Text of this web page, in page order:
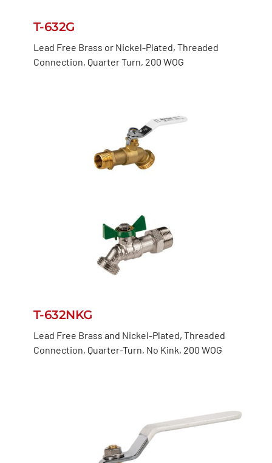
T-632G
Lead Free Brass or Nickel-Plated, Threaded
Connection, Quarter Turn, 200 WOG
T-632NKG
Lead Free Brass and Nickel-Plated, Threaded
Connection, Quarter-Turn, No Kink, 200 WOG